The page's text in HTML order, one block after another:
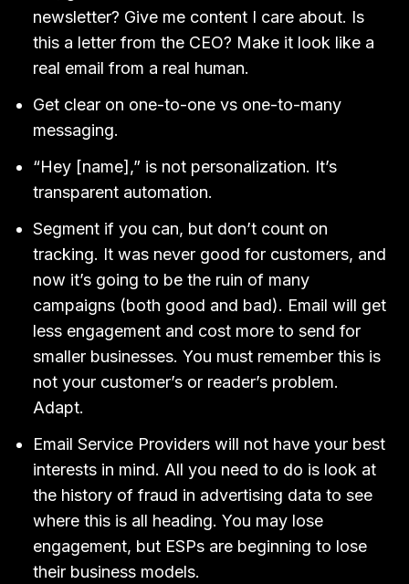
newsletter? Give me content I care about. Is
this a letter from the CEO? Make it look like a
real email from a real human.
Get clear on one-to-one vs one-to-many
messaging.
“Hey [name],” is not personalization. It’s
transparent automation.
Segment if you can, but don’t count on
tracking. It was never good for customers, and
now it’s going to be the ruin of many
campaigns (both good and bad). Email will get
less engagement and cost more to send for
smaller businesses. You must remember this is
not your customer’s or reader’s problem.
Adapt.
Email Service Providers will not have your best
interests in mind. All you need to do is look at
the history of fraud in advertising data to see
where this is all heading. You may lose
engagement, but ESPs are beginning to lose
their business models.